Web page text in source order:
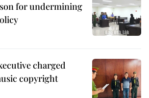
for undermining
charged
copyright